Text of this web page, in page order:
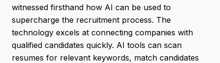
witnessed firsthand how AI can be used to
supercharge the recruitment process. The
technology excels at connecting companies with
qualified candidates quickly. AI tools can scan
resumes for relevant keywords, match candidates